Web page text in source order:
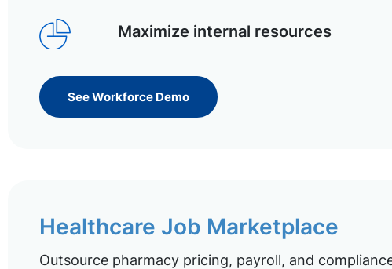
Maximize internal resources
See Workforce Demo
Healthcare Job Marketplace
Outsource pharmacy pricing, payroll, and